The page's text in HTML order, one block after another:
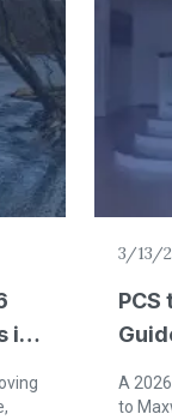
in
3/13/
PCS
A
to